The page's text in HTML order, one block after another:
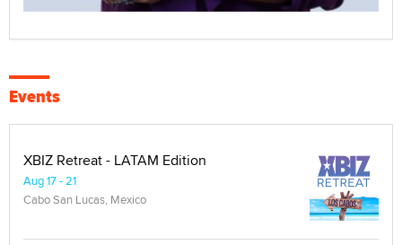
Events
XBIZ Retreat - LATAM Edition
Aug 17 - 21
Cabo San Lucas, Mexico